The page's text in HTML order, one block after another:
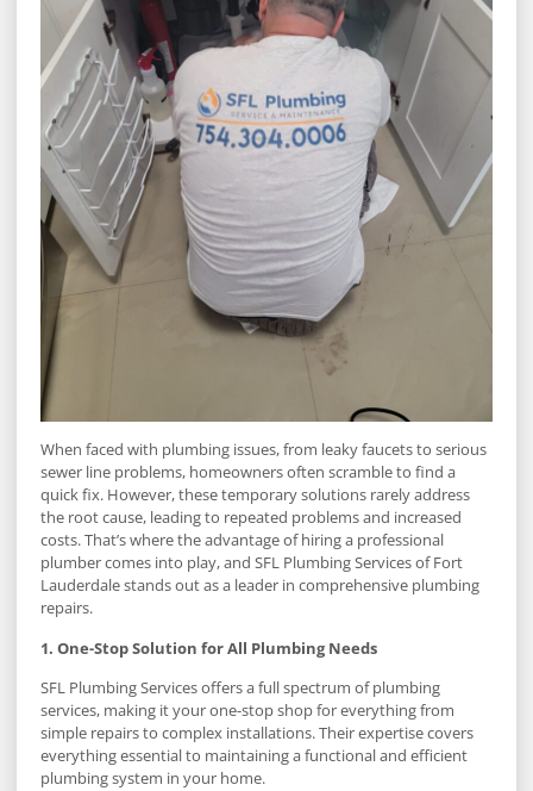
When faced with plumbing issues, from leaky faucets to serious
sewer line problems, homeowners often scramble to find a
quick fix. However, these temporary solutions rarely address
the root cause, leading to repeated problems and increased
costs. That’s where the advantage of hiring a professional
plumber comes into play, and SFL Plumbing Services of Fort
Lauderdale stands out as a leader in comprehensive plumbing
repairs.
1. One-Stop Solution for All Plumbing Needs
SFL Plumbing Services offers a full spectrum of plumbing
services, making it your one-stop shop for everything from
simple repairs to complex installations. Their expertise covers
everything essential to maintaining a functional and efficient
plumbing system in your home.